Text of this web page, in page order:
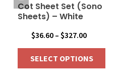
Cot Sheet Set (Sono
Sheets) – White
$36.60 – $327.00Price
range:
$36.60
through
SELECT OPTIONS